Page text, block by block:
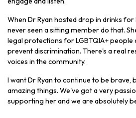
When Dr Ryan hosted drop in drinks for
never seen a sitting member do that.
legal protections for LGBTQIA+ people
prevent discrimination. There's a real
voices in the community.
I want Dr Ryan to continue to be brave,
amazing things. We've got a very
supporting her and we are absolutely